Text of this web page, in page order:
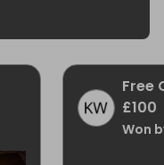
Free
£100
Won